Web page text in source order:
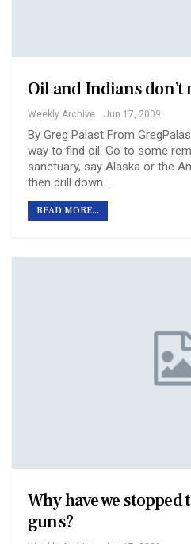
Oil and Indians don’t
Weekly Archive Jun 17, 2009
By Greg Palast From
way to find oil. Go to some
sanctuary, say Alaska or the
then drill down…
READ MORE...
Why have we
guns?